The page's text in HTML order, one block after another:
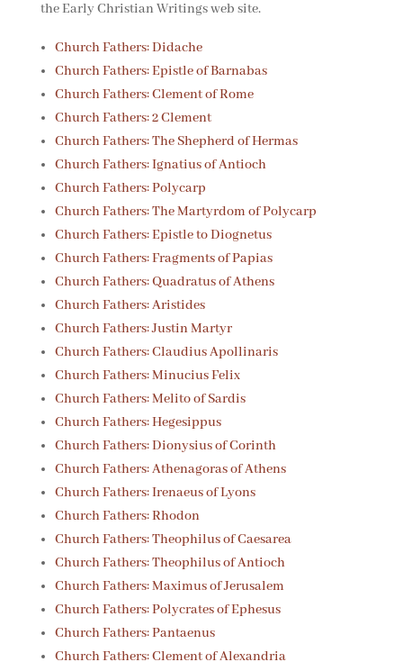
the Early Christian Writings web site.
Church Fathers: Didache
Church Fathers: Epistle of Barnabas
Church Fathers: Clement of Rome
Church Fathers: 2 Clement
Church Fathers: The Shepherd of Hermas
Church Fathers: Ignatius of Antioch
Church Fathers: Polycarp
Church Fathers: The Martyrdom of Polycarp
Church Fathers: Epistle to Diognetus
Church Fathers: Fragments of Papias
Church Fathers: Quadratus of Athens
Church Fathers: Aristides
Church Fathers: Justin Martyr
Church Fathers: Claudius Apollinaris
Church Fathers: Minucius Felix
Church Fathers: Melito of Sardis
Church Fathers: Hegesippus
Church Fathers: Dionysius of Corinth
Church Fathers: Athenagoras of Athens
Church Fathers: Irenaeus of Lyons
Church Fathers: Rhodon
Church Fathers: Theophilus of Caesarea
Church Fathers: Theophilus of Antioch
Church Fathers: Maximus of Jerusalem
Church Fathers: Polycrates of Ephesus
Church Fathers: Pantaenus
Church Fathers: Clement of Alexandria